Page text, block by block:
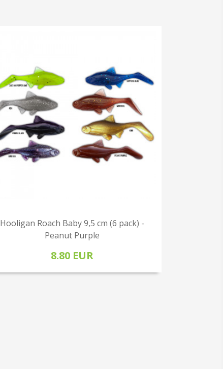
Hooligan Roach Baby 9,5 cm (6 pack) -
Peanut Purple
8.80 EUR